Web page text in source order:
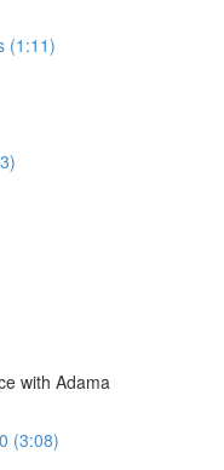
(1:11)
with Adama
(3:08)